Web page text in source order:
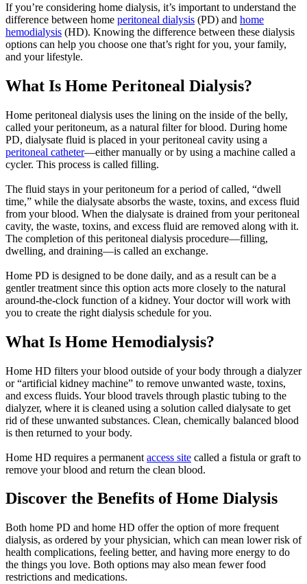
If you’re considering home dialysis, it’s important to understand the
difference between home peritoneal dialysis (PD) and home
hemodialysis (HD). Knowing the difference between these dialysis
options can help you choose one that’s right for you, your family,
and your lifestyle.
What Is Home Peritoneal Dialysis?
Home peritoneal dialysis uses the lining on the inside of the belly,
called your peritoneum, as a natural filter for blood. During home
PD, dialysate fluid is placed in your peritoneal cavity using a
peritoneal catheter—either manually or by using a machine called a
cycler. This process is called filling.
The fluid stays in your peritoneum for a period of called, “dwell
time,” while the dialysate absorbs the waste, toxins, and excess fluid
from your blood. When the dialysate is drained from your peritoneal
cavity, the waste, toxins, and excess fluid are removed along with it.
The completion of this peritoneal dialysis procedure—filling,
dwelling, and draining—is called an exchange.
Home PD is designed to be done daily, and as a result can be a
gentler treatment since this option acts more closely to the natural
around-the-clock function of a kidney. Your doctor will work with
you to create the right dialysis schedule for you.
What Is Home Hemodialysis?
Home HD filters your blood outside of your body through a dialyzer
or “artificial kidney machine” to remove unwanted waste, toxins,
and excess fluids. Your blood travels through plastic tubing to the
dialyzer, where it is cleaned using a solution called dialysate to get
rid of these unwanted substances. Clean, chemically balanced blood
is then returned to your body.
Home HD requires a permanent access site called a fistula or graft to
remove your blood and return the clean blood.
Discover the Benefits of Home Dialysis
Both home PD and home HD offer the option of more frequent
dialysis, as ordered by your physician, which can mean lower risk of
health complications, feeling better, and having more energy to do
the things you love. Both options may also mean fewer food
restrictions and medications.